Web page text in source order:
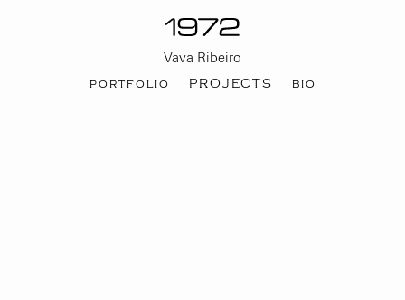
Vava Ribeiro
portfolio PROJECTS bio